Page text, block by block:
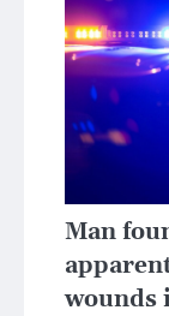
Man
wounds